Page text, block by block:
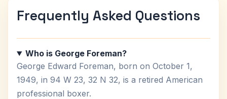
Frequently Asked Questions
Who is George Foreman?
George Edward Foreman, born on October 1,
1949, in 94 W 23, 32 N 32, is a retired American
professional boxer.